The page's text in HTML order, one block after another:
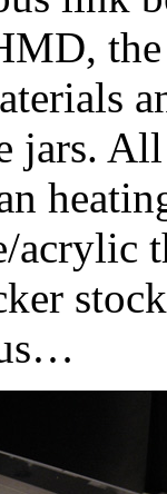
the
jars.
acrylic